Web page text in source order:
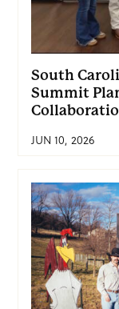
South
Summit
JUN 10, 2026